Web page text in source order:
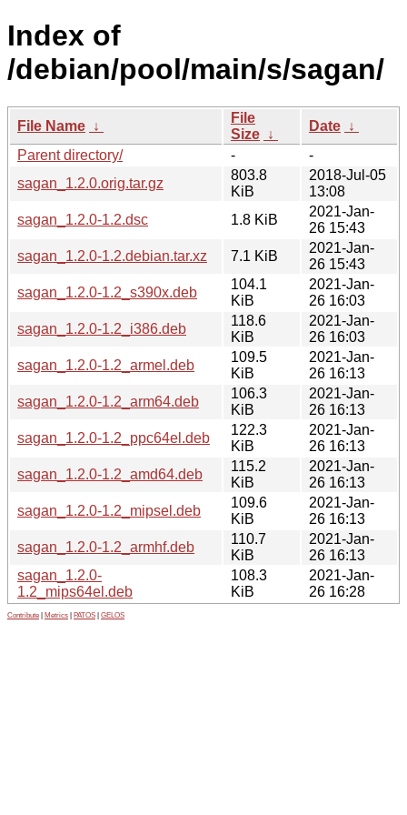
Index of
/debian/pool/main/s/sagan/
File Name ↓
File
Size ↓
Date ↓
Parent directory/
-
-
sagan_1.2.0.orig.tar.gz
803.8
KiB
2018-Jul-05
13:08
sagan_1.2.0-1.2.dsc
1.8 KiB
2021-Jan-
26 15:43
sagan_1.2.0-1.2.debian.tar.xz
7.1 KiB
2021-Jan-
26 15:43
sagan_1.2.0-1.2_s390x.deb
104.1
KiB
2021-Jan-
26 16:03
sagan_1.2.0-1.2_i386.deb
118.6
KiB
2021-Jan-
26 16:03
sagan_1.2.0-1.2_armel.deb
109.5
KiB
2021-Jan-
26 16:13
sagan_1.2.0-1.2_arm64.deb
106.3
KiB
2021-Jan-
26 16:13
sagan_1.2.0-1.2_ppc64el.deb
122.3
KiB
2021-Jan-
26 16:13
sagan_1.2.0-1.2_amd64.deb
115.2
KiB
2021-Jan-
26 16:13
sagan_1.2.0-1.2_mipsel.deb
109.6
KiB
2021-Jan-
26 16:13
sagan_1.2.0-1.2_armhf.deb
110.7
KiB
2021-Jan-
26 16:13
sagan_1.2.0-
1.2_mips64el.deb
108.3
KiB
2021-Jan-
26 16:28
Contribute Metrics PATOS GELOS